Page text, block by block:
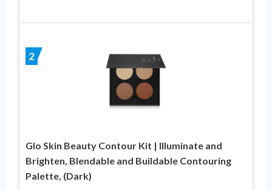
2
Glo Skin Beauty Contour Kit | Illuminate and
Brighten, Blendable and Buildable Contouring
Palette, (Dark)